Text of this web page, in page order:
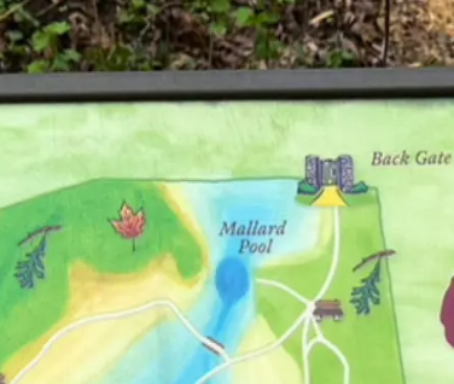
Sponsors Open App
Sanctuary
and Bird Sanctuary
plant & 130 bird species, plus guided & self-guided trails.